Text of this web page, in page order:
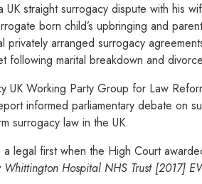
straight surrogacy dispute with his
born child’s upbringing and
arranged surrogacy
marital breakdown and
UK Working Party Group for Law
informed parliamentary debate on
surrogacy law in the UK.
legal first when the High Court
Whittington Hospital NHS Trust [2017]